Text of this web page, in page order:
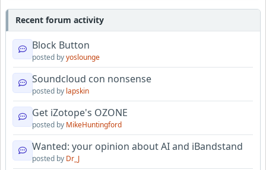
Recent forum activity
Block Button
posted byyoslounge
Soundcloud con nonsense
posted by lapskin
Get iZotope's OZONE
posted by MikeHuntingford
Wanted: your opinion about AI and iBandstand
posted by Dr_J